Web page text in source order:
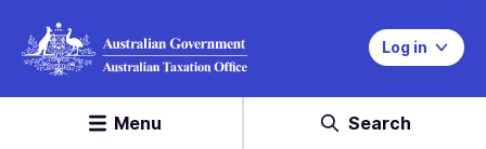
Log in
Menu Search